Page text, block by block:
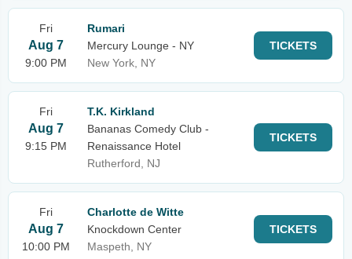
Fri
Aug 7
9:00 PM
Rumari
Mercury Lounge - NY
New York, NY
TICKETS
Fri
Aug 7
9:15 PM
T.K. Kirkland
Bananas Comedy Club -
Renaissance Hotel
Rutherford, NJ
TICKETS
Fri
Aug 7
10:00 PM
Charlotte de Witte
Knockdown Center
Maspeth, NY
TICKETS